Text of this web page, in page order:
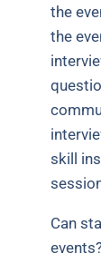
the
the
skill
Can